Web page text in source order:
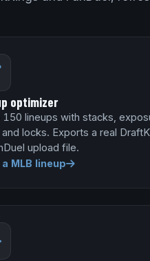
optimizer
150 lineups with stacks,
locks. Exports a real
upload file.
MLB lineup